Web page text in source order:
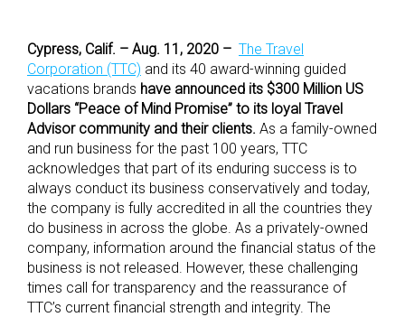
Cypress, Calif. – Aug. 11, 2020 – The Travel
Corporation (TTC) and its 40 award-winning guided
vacations brands have announced its $300 Million US
Dollars “Peace of Mind Promise” to its loyal Travel
Advisor community and their clients. As a family-owned
and run business for the past 100 years, TTC
acknowledges that part of its enduring success is to
always conduct its business conservatively and today,
the company is fully accredited in all the countries they
do business in across the globe. As a privately-owned
company, information around the financial status of the
business is not released. However, these challenging
times call for transparency and the reassurance of
TTC’s current financial strength and integrity. The